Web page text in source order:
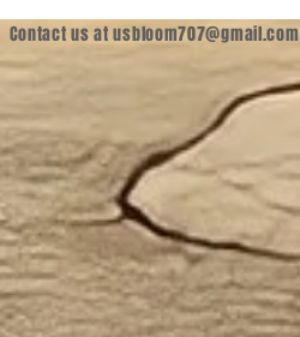
Contact us atusbloom707@gmail.com